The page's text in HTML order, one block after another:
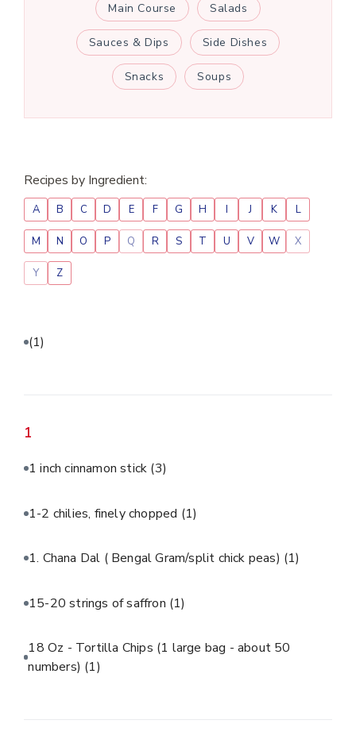
Main Course Salads
Sauces & Dips Side Dishes
Snacks Soups
Recipes by Ingredient:
A B C D E F G H I J K L
M N O P Q R S T U V W X
Y Z
(1)
1
1 inch cinnamon stick (3)
1-2 chilies, finely chopped (1)
1. Chana Dal ( Bengal Gram/split chick peas) (1)
15-20 strings of saffron (1)
18 Oz - Tortilla Chips (1 large bag - about 50
numbers) (1)